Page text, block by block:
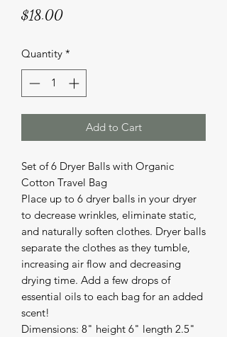
$18.00Price
Quantity *
Add to Cart
Set of 6 Dryer Balls with Organic
Cotton Travel Bag
Place up to 6 dryer balls in your dryer
to decrease wrinkles, eliminate static,
and naturally soften clothes. Dryer balls
separate the clothes as they tumble,
increasing air flow and decreasing
drying time. Add a few drops of
essential oils to each bag for an added
scent!
Dimensions: 8" height 6" length 2.5"